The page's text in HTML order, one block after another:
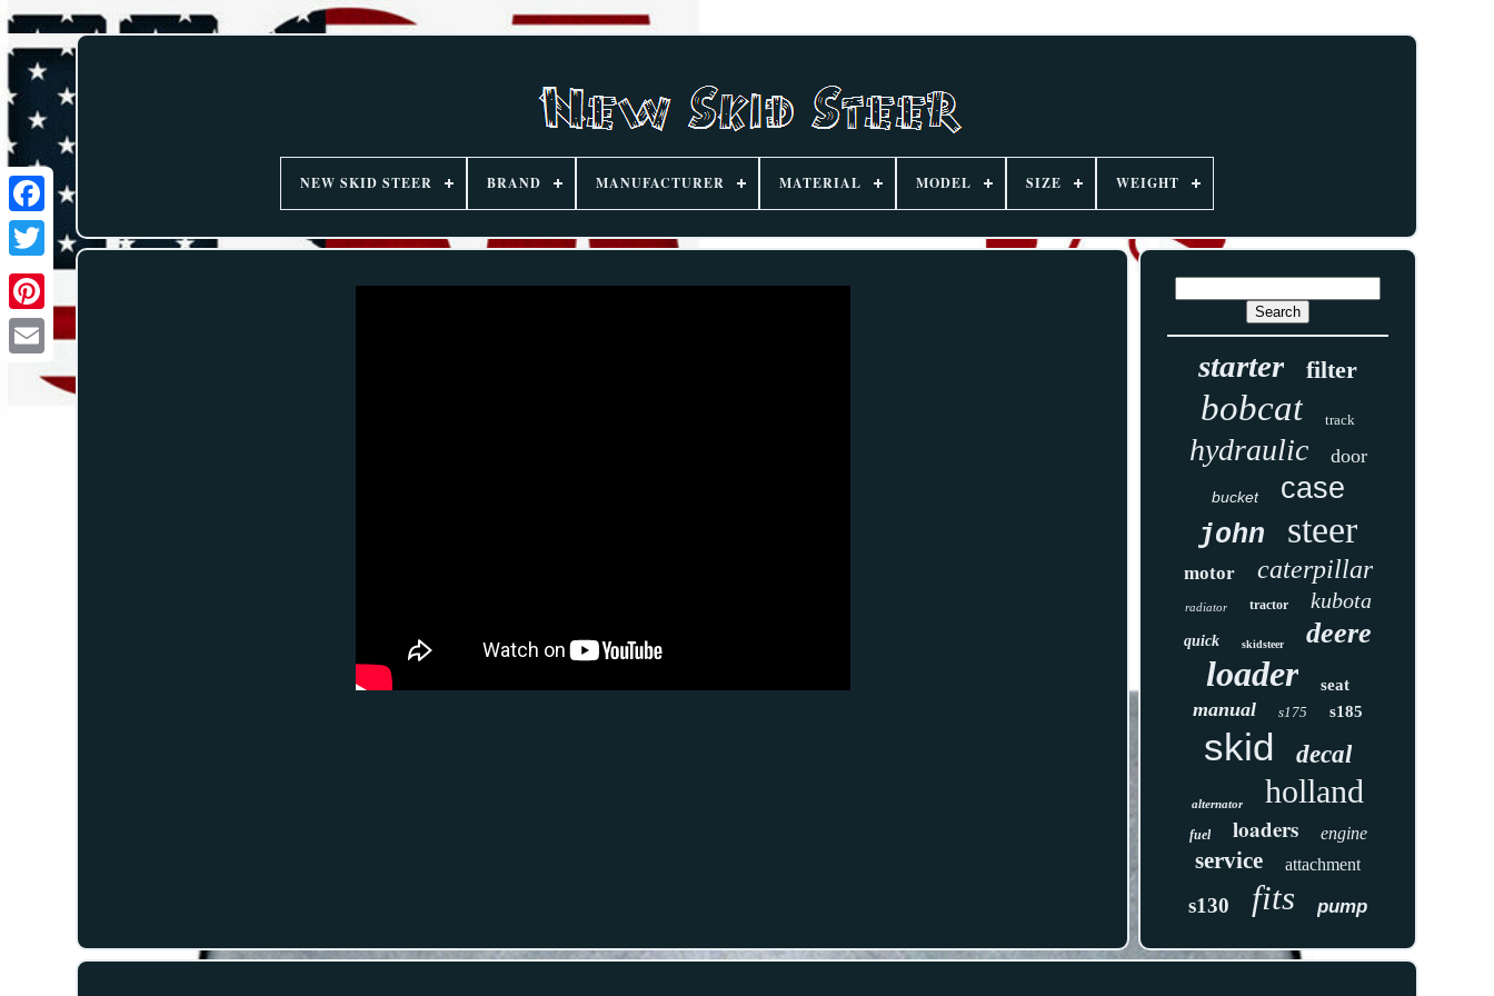
NEW SKID STEER BRAND MANUFACTURER MATERIAL MODEL SIZE WEIGHT
starter filter
bobcat track
hydraulic door
bucket case
john steer
motor caterpillar
radiator tractor kubota
quick skidsteer deere
loader seat
manual s175 s185
skid decal
alternator holland
fuel loaders engine
service attachment
s130 fits pump